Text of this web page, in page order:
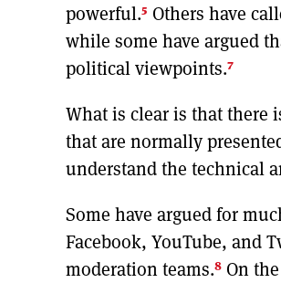
powerful.5 Others have
while some have argued
political viewpoints.7
What is clear is that there
that are normally
understand the technical
Some have argued for
Facebook, YouTube, and
moderation teams.8 On